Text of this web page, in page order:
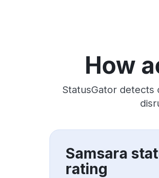
How
StatusGator detects
Samsara
rating